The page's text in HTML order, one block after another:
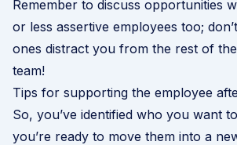
Remember to discuss opportunities
or less assertive employees too;
ones distract you from the rest of
team!
Tips for supporting the employee
So, you’ve identified who you want
you’re ready to move them into a